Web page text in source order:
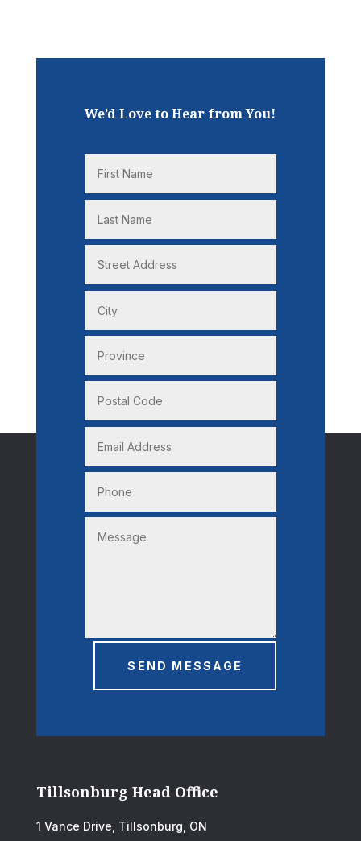
We’d Love to Hear from You!
SEND MESSAGE
Tillsonburg Head Office
1 Vance Drive, Tillsonburg, ON